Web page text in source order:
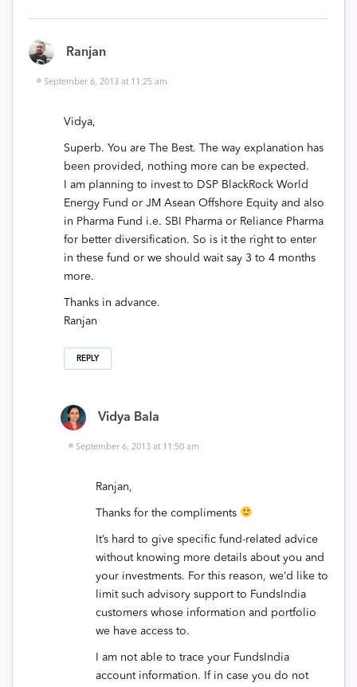
Ranjan
September 6, 2013 at 11:25 am
Vidya,
Superb. You are The Best. The way explanation has
been provided, nothing more can be expected.
I am planning to invest to DSP BlackRock World
Energy Fund or JM Asean Offshore Equity and also
in Pharma Fund i.e. SBI Pharma or Reliance Pharma
for better diversification. So is it the right to enter
in these fund or we should wait say 3 to 4 months
more.
Thanks in advance.
Ranjan
REPLY
Vidya Bala
September 6, 2013 at 11:50 am
Ranjan,
Thanks for the compliments
It’s hard to give specific fund-related advice
without knowing more details about you and
your investments. For this reason, we’d like to
limit such advisory support to FundsIndia
customers whose information and portfolio
we have access to.
I am not able to trace your FundsIndia
account information. If in case you do not